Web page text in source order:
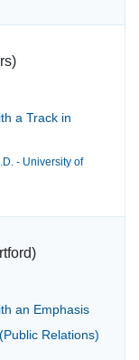
a Track in
- University of
an Emphasis
Relations)